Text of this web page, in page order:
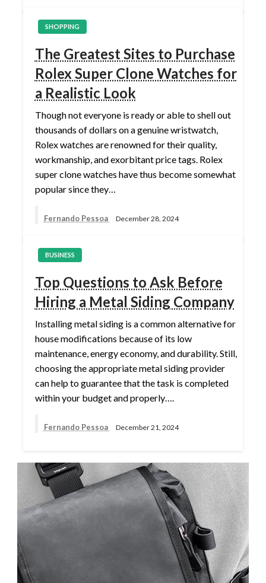
SHOPPING
The Greatest Sites to Purchase
Rolex Super Clone Watches for
a Realistic Look
Though not everyone is ready or able to shell out
thousands of dollars on a genuine wristwatch,
Rolex watches are renowned for their quality,
workmanship, and exorbitant price tags. Rolex
super clone watches have thus become somewhat
popular since they…
Fernando Pessoa December 28, 2024
BUSINESS
Top Questions to Ask Before
Hiring a Metal Siding Company
Installing metal siding is a common alternative for
house modifications because of its low
maintenance, energy economy, and durability. Still,
choosing the appropriate metal siding provider
can help to guarantee that the task is completed
within your budget and properly….
Fernando Pessoa December 21, 2024